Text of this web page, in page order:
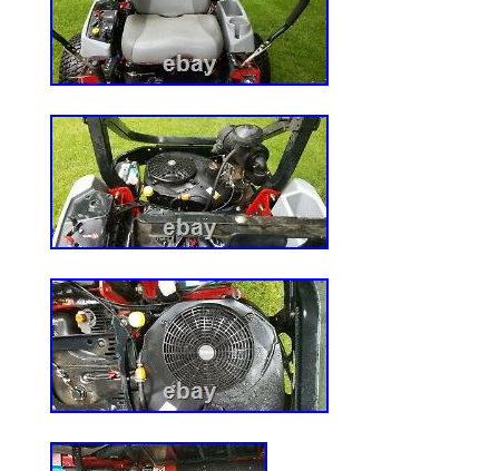
Handlebars & Levers. Brake Line Tube
Lever. Car Window Film Tint Tools.
Knobs & Boots. Door Hinge Conversion
Hot Rods. 46mm Bore Cylinder Piston
MS290 039 MS390. New 10 teeth
OHV110-130 36914 37425 5747N
HEAVY DUTY 42″ 46″ 48″ 54″ DECK
532187292. For 42 POULAN MANDREL
137646 137645 532130794
FasTrak & FasTrak SD Models” is in
20, 2020. This item is in the category
Garden & Outdoor Living\Lawn Mowers,
Accessories\Lawn Mower Parts”. The
and is located in Ontario, California.
to United States.